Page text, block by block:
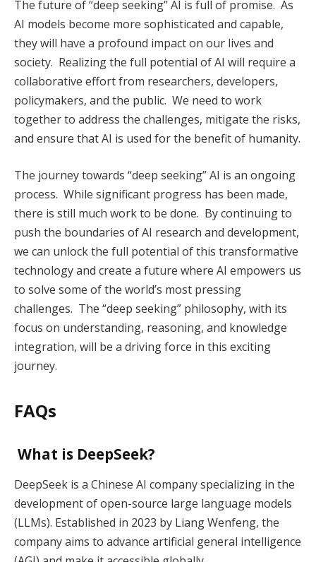
The future of “deep seeking” AI is full of promise. As
AI models become more sophisticated and capable,
they will have a profound impact on our lives and
society. Realizing the full potential of AI will require a
collaborative effort from researchers, developers,
policymakers, and the public. We need to work
together to address the challenges, mitigate the risks,
and ensure that AI is used for the benefit of humanity.
The journey towards “deep seeking” AI is an ongoing
process. While significant progress has been made,
there is still much work to be done. By continuing to
push the boundaries of AI research and development,
we can unlock the full potential of this transformative
technology and create a future where AI empowers us
to solve some of the world’s most pressing
challenges. The “deep seeking” philosophy, with its
focus on understanding, reasoning, and knowledge
integration, will be a driving force in this exciting
journey.
FAQs
What is DeepSeek?
DeepSeek is a Chinese AI company specializing in the
development of open-source large language models
(LLMs). Established in 2023 by Liang Wenfeng, the
company aims to advance artificial general intelligence